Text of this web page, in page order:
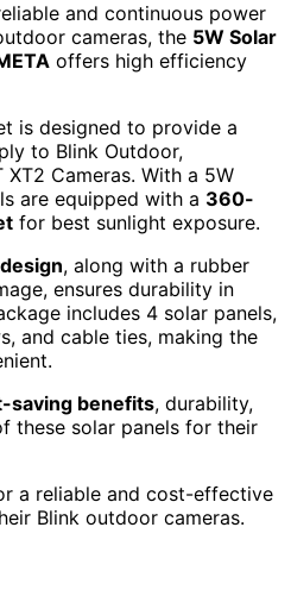
and continuous power
cameras, the 5W Solar
offers high efficiency
is designed to provide a
to Blink Outdoor,
Cameras. With a 5W
are equipped with a 360-
for best sunlight exposure.
, along with a rubber
ensures durability in
includes 4 solar panels,
and cable ties, making the
saving benefits, durability,
these solar panels for their
a reliable and cost-effective
Blink outdoor cameras.